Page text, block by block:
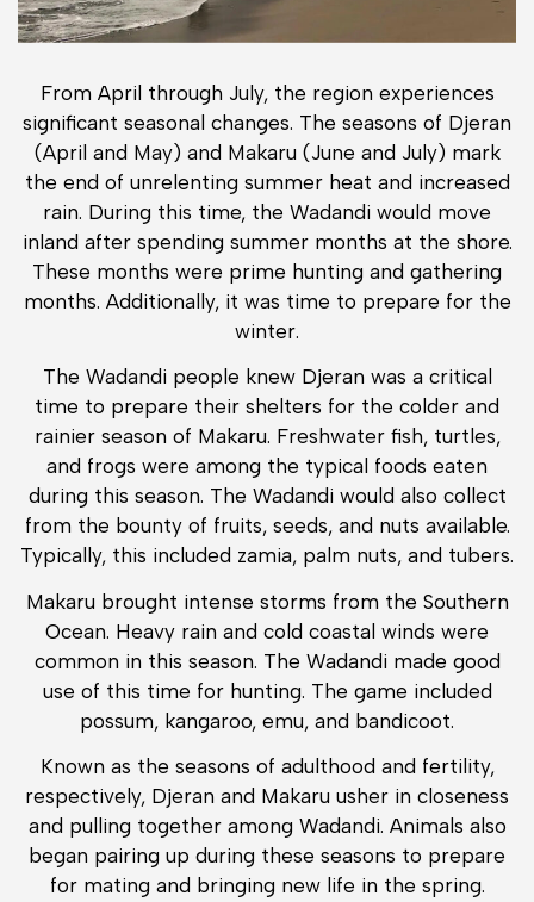
From April through July, the region experiences
significant seasonal changes. The seasons of Djeran
(April and May) and Makaru (June and July) mark
the end of unrelenting summer heat and increased
rain. During this time, the Wadandi would move
inland after spending summer months at the shore.
These months were prime hunting and gathering
months. Additionally, it was time to prepare for the
winter.
The Wadandi people knew Djeran was a critical
time to prepare their shelters for the colder and
rainier season of Makaru. Freshwater fish, turtles,
and frogs were among the typical foods eaten
during this season. The Wadandi would also collect
from the bounty of fruits, seeds, and nuts available.
Typically, this included zamia, palm nuts, and tubers.
Makaru brought intense storms from the Southern
Ocean. Heavy rain and cold coastal winds were
common in this season. The Wadandi made good
use of this time for hunting. The game included
possum, kangaroo, emu, and bandicoot.
Known as the seasons of adulthood and fertility,
respectively, Djeran and Makaru usher in closeness
and pulling together among Wadandi. Animals also
began pairing up during these seasons to prepare
for mating and bringing new life in the spring.